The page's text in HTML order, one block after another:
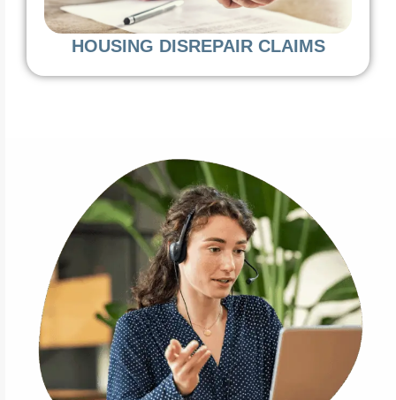
HOUSING DISREPAIR CLAIMS